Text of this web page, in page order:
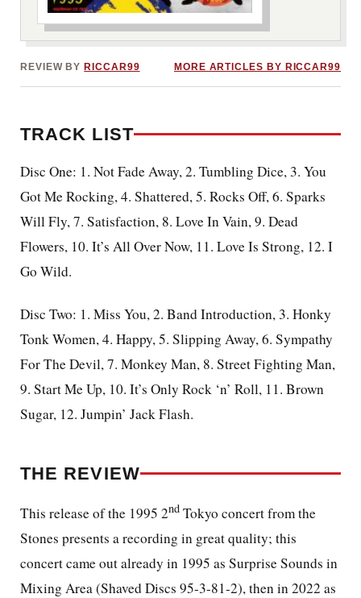
REVIEW BY RICCAR99 MORE ARTICLES BY RICCAR99
TRACK LIST
Disc One: 1. Not Fade Away, 2. Tumbling Dice, 3. You
Got Me Rocking, 4. Shattered, 5. Rocks Off, 6. Sparks
Will Fly, 7. Satisfaction, 8. Love In Vain, 9. Dead
Flowers, 10. It’s All Over Now, 11. Love Is Strong, 12. I
Go Wild.
Disc Two: 1. Miss You, 2. Band Introduction, 3. Honky
Tonk Women, 4. Happy, 5. Slipping Away, 6. Sympathy
For The Devil, 7. Monkey Man, 8. Street Fighting Man,
9. Start Me Up, 10. It’s Only Rock ‘n’ Roll, 11. Brown
Sugar, 12. Jumpin’ Jack Flash.
THE REVIEW
This release of the 1995 2nd Tokyo concert from the
Stones presents a recording in great quality; this
concert came out already in 1995 as Surprise Sounds in
Mixing Area (Shaved Discs 95-3-81-2), then in 2022 as